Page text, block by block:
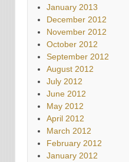
January 2013
December 2012
November 2012
October 2012
September 2012
August 2012
July 2012
June 2012
May 2012
April 2012
March 2012
February 2012
January 2012